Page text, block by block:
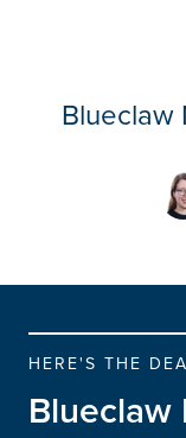
Blueclaw
HERE'S THE
Blueclaw